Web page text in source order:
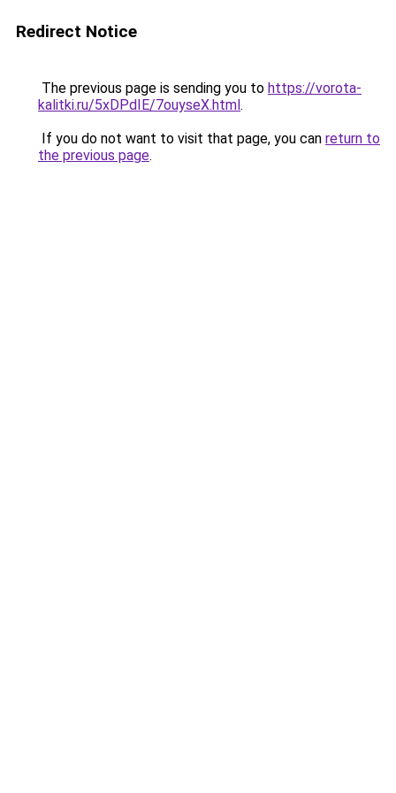
Redirect Notice
The previous page is sending you to https://vorota-
kalitki.ru/5xDPdIE/7ouyseX.html.
If you do not want to visit that page, you can return to
the previous page.